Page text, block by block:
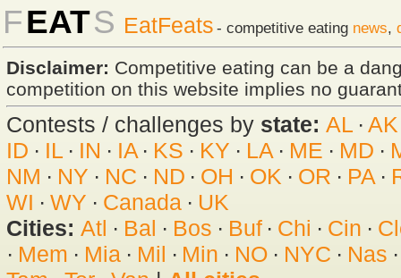
FEATS EatFeats - competitive eating news,
Disclaimer: Competitive eating can be a
competition on this website implies no
Contests / challenges by state: AL · AK
ID · IL· IN · IA· KS · KY · LA · ME · MD ·
NM · NY · NC · ND · OH · OK · OR · PA·
WI · WY · Canada· UK
Cities: Atl · Bal · Bos · Buf· Chi · Cin ·
· Mem · Mia· Mil · Min · NO · NYC · Nas